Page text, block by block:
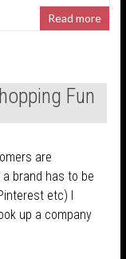
Read more
Fun
are
brand has to be
etc) I
up a company